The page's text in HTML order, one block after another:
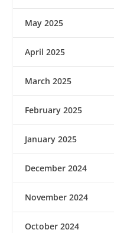
May 2025
April 2025
March 2025
February 2025
January 2025
December 2024
November 2024
October 2024